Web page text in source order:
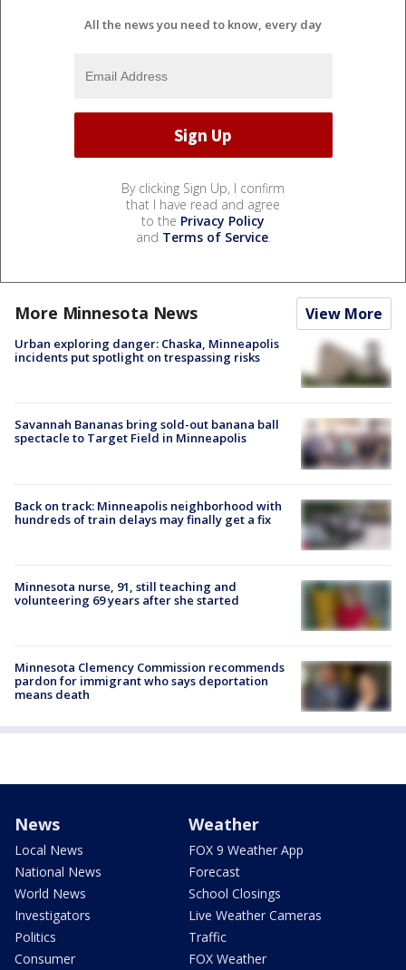
All the news you need to know, every day
By clicking Sign Up, I confirm
that I have read and agree
to the Privacy Policy
and Terms of Service.
More Minnesota News View More
Urban exploring danger: Chaska, Minneapolis
incidents put spotlight on trespassing risks
Savannah Bananas bring sold-out banana ball
spectacle to Target Field in Minneapolis
Back on track: Minneapolis neighborhood with
hundreds of train delays may finally get a fix
Minnesota nurse, 91, still teaching and
volunteering 69 years after she started
Minnesota Clemency Commission recommends
pardon for immigrant who says deportation
means death
News
Local News
National News
World News
Investigators
Politics
Consumer
Weather
FOX 9 Weather App
Forecast
School Closings
Live Weather Cameras
Traffic
FOX Weather